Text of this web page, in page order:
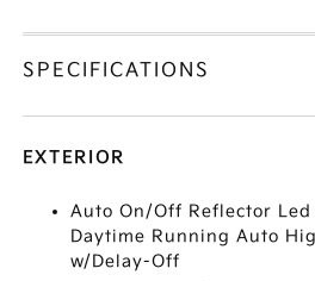
SPECIFICATIONS
EXTERIOR
Auto On/Off Reflector Led
Daytime Running Auto
w/Delay-Off